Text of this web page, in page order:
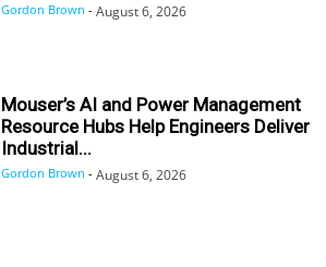
Gordon Brown - August 6, 2026
Mouser’s AI and Power Management
Resource Hubs Help Engineers Deliver
Industrial...
Gordon Brown - August 6, 2026